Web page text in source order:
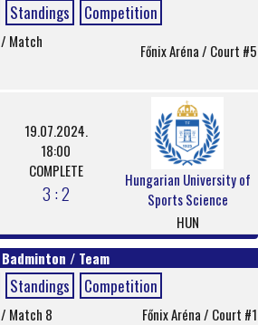
Standings Competition
/ Match
Főnix Aréna / Court #5
19.07.2024.
18:00
COMPLETE
3 : 2
Hungarian University of
Sports Science
HUN
Badminton / Team
Standings Competition
/ Match 8 Főnix Aréna / Court #1